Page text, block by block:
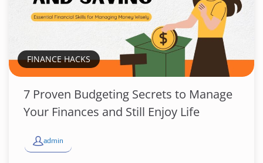
FINANCE HACKS
7 Proven Budgeting Secrets to Manage
Your Finances and Still Enjoy Life
admin